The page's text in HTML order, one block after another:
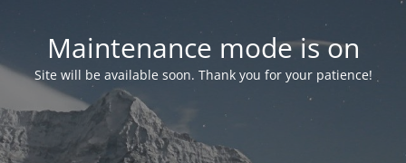
Maintenance mode is on
Site will be available soon. Thank you for your patience!